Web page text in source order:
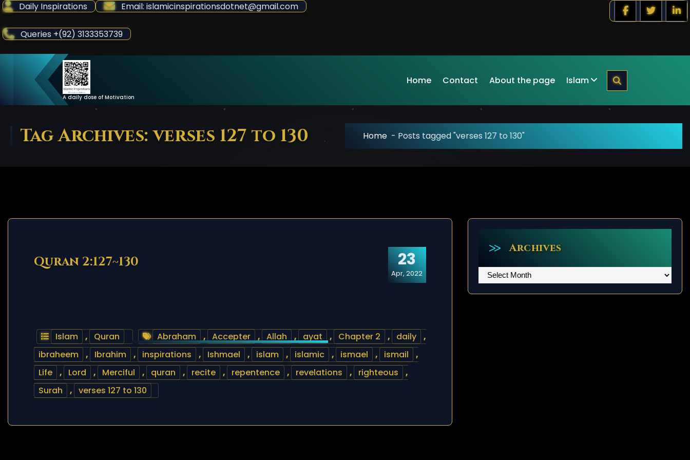
Skip
Content
Daily Inspirations Email: islamicinspirationsdotnet@gmail.com
Queries +(92) 3133353739
A daily dose of Motivation
Home Contact About the page Islam
Tag Archives: verses 127 to 130 Home - Posts tagged "verses 127 to 130"
23
Apr, 2022
Quran 2:127~130
Islam , Quran Abraham , Accepter , Allah , ayat , Chapter 2 , daily
,
ibraheem
, Ibrahim , inspirations , Ishmael , islam , islamic , ismael , ismail
,
Life
, Lord , Merciful , quran , recite , repentence , revelations , righteous
,
Surah
, verses 127 to 130
Archives
Archives